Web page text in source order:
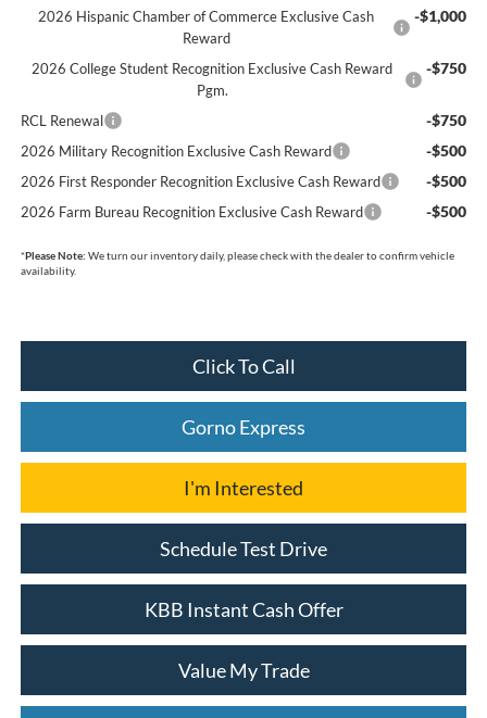
2026 Hispanic Chamber of Commerce Exclusive Cash
Reward
-$1,000
2026 College Student Recognition Exclusive Cash Reward
Pgm.
-$750
RCL Renewal -$750
2026 Military Recognition Exclusive Cash Reward -$500
2026 First Responder Recognition Exclusive Cash Reward -$500
2026 Farm Bureau Recognition Exclusive Cash Reward -$500
*Please Note: We turn our inventory daily, please check with the dealer to confirm vehicle
availability.
Click To Call
Gorno Express
I'm Interested
Schedule Test Drive
KBB Instant Cash Offer
Value My Trade